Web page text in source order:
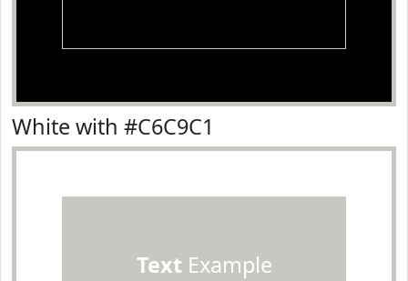
White with #C6C9C1
TextExample